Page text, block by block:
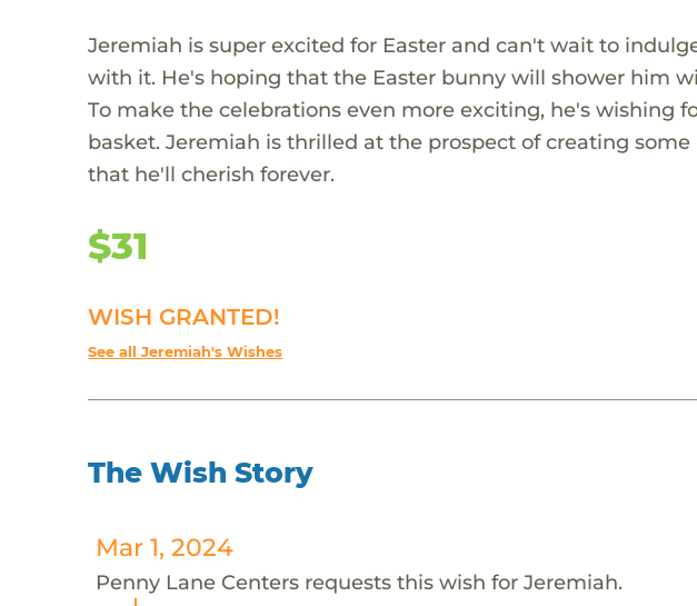
Jeremiah is super excited for Easter and can't wait to
with it. He's hoping that the Easter bunny will shower him
To make the celebrations even more exciting, he's wishing
basket. Jeremiah is thrilled at the prospect of creating
that he'll cherish forever.
$31
WISH GRANTED!
See all Jeremiah's Wishes
The Wish Story
Mar 1, 2024
Penny Lane Centers requests this wish for Jeremiah.